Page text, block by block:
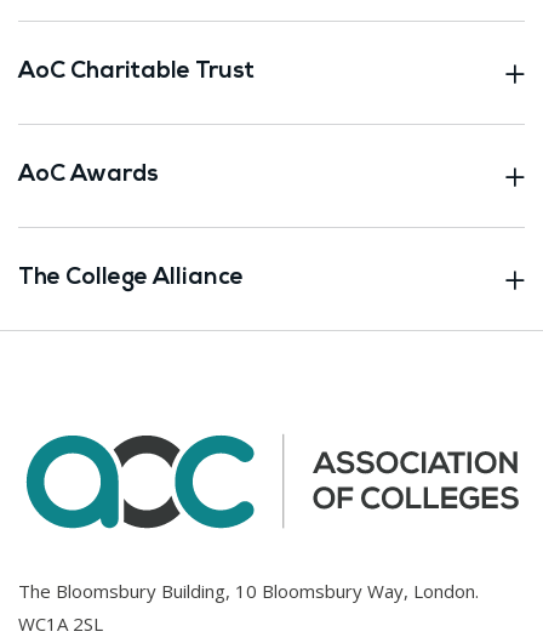
AoC Charitable Trust
AoC Awards
The College Alliance
The Bloomsbury Building, 10 Bloomsbury Way, London.
WC1A 2SL